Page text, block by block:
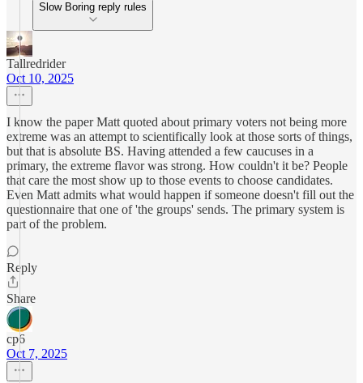
Slow Boring reply rules
Tallredrider
Oct 10, 2025
I know the paper Matt quoted about primary voters not being more
extreme was an attempt to scientifically look at those sorts of things,
but that is absolute BS. Having attended a few caucuses in a
primary, the extreme flavor was strong. How couldn't it be? People
that care the most show up to those events to choose candidates.
Even Matt admits what would happen if someone doesn't fill out the
questionnaire that one of 'the groups' sends. The primary system is
part of the problem.
Reply
Share
cp6
Oct 7, 2025